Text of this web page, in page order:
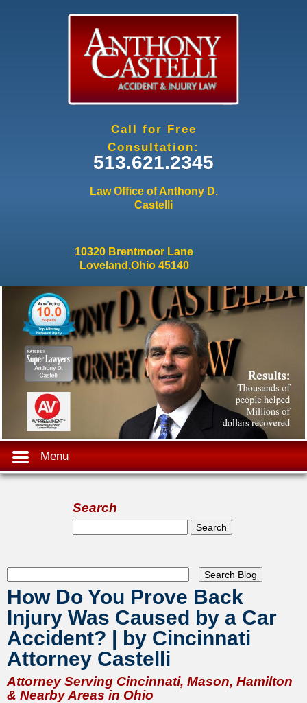
Call for Free
Consultation:
513.621.2345
Law Office of Anthony D.
Castelli
10320 Brentmoor Lane
Loveland,Ohio 45140
Menu
Search
Search form
Search
How Do You Prove Back
Injury Was Caused by a Car
Accident? | by Cincinnati
Attorney Castelli
Attorney Serving Cincinnati, Mason, Hamilton
& Nearby Areas in Ohio